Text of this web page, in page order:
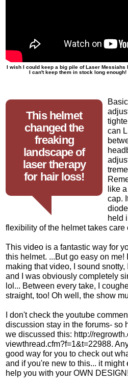
I wish I could keep a big pile of Laser
I can't keep them in stock long
This helmet
changed the
freaking
landscape of
laser therapy
for hair loss!
can
like
cap.
held
flexibility of the helmet takes care
This video is a fantastic way for
this helmet. ...But go easy on
making that video, I sound
and I was obviously completely
lol... Between every take, I
straight, too! Oh well, the show
I don't check the youtube
discussion stay in the forums- so
we discussed this: http://​
viewthread​.cfm?f​=1&t=​22988.
good way for you to check out
and if you're new to this... it
help you with your OWN DESIGN!